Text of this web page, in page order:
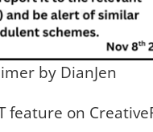
by DianJen
on